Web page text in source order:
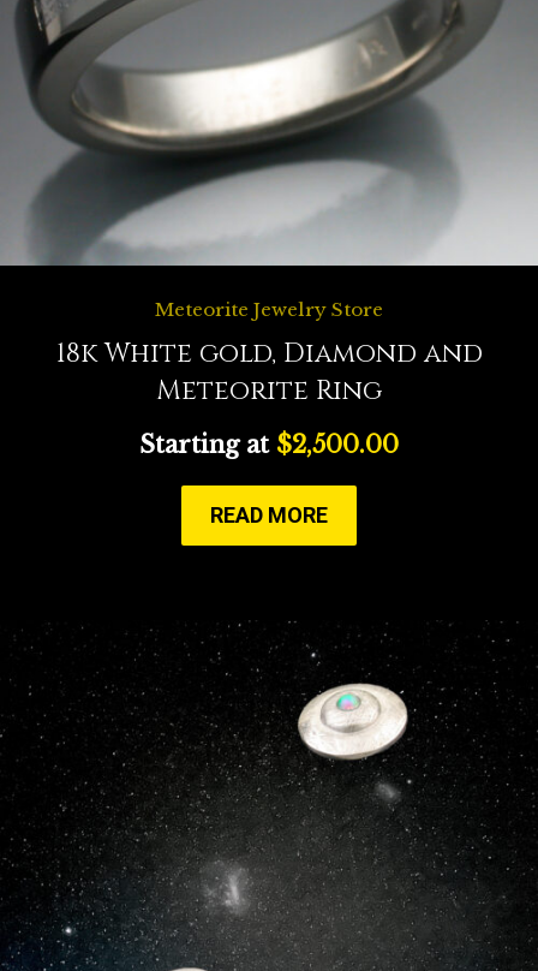
Meteorite Jewelry Store
18k White gold, Diamond and
Meteorite Ring
Starting at $2,500.00
READ MORE